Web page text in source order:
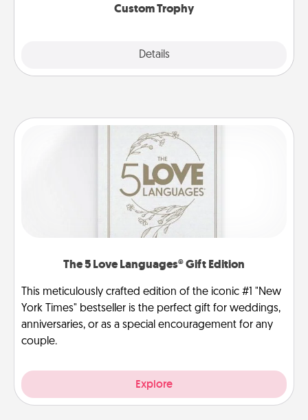
Custom Trophy
Details
The 5 Love Languages® Gift Edition
This meticulously crafted edition of the iconic #1 "New
York Times" bestseller is the perfect gift for weddings,
anniversaries, or as a special encouragement for any
couple.
Explore